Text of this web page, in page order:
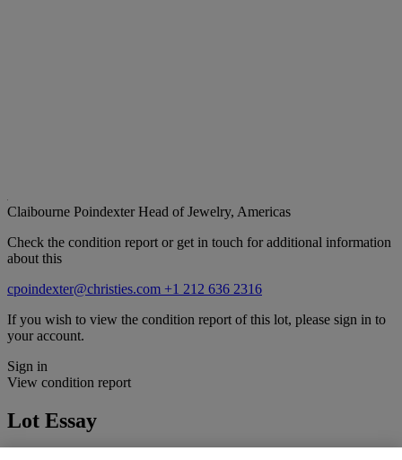
Claibourne PoindexterHead of Jewelry, Americas
Check the condition report or get in touch for additional information
about this
cpoindexter@christies.com +1 212 636 2316
If you wish to view the condition report of this lot, please sign in to
your account.
Sign in
View condition report
Lot Essay